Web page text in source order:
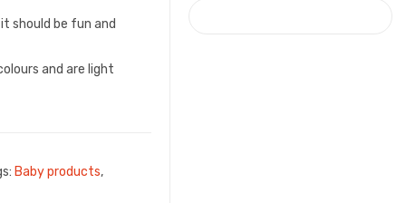
should be fun and
and are light
Baby products,